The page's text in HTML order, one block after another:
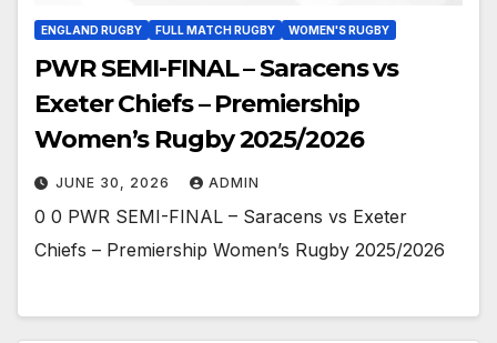
ENGLAND RUGBY FULL MATCH RUGBY WOMEN'S RUGBY
PWR SEMI-FINAL – Saracens vs
Exeter Chiefs – Premiership
Women’s Rugby 2025/2026
JUNE 30, 2026 ADMIN
0 0 PWR SEMI-FINAL – Saracens vs Exeter
Chiefs – Premiership Women’s Rugby 2025/2026